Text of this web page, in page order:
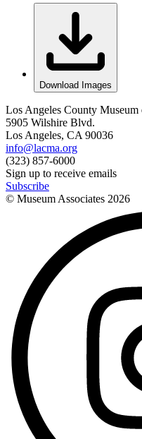
Download Images
Los Angeles County
5905 Wilshire Blvd.
Los Angeles, CA 90036
info@lacma.org
(323) 857-6000
Sign up to receive emails
Subscribe
© Museum Associates 2026